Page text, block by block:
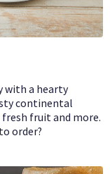
with a hearty
continental
fruit and more.
order?